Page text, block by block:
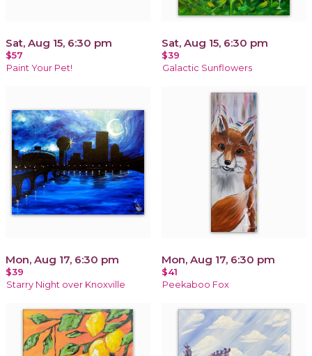
Sat, Aug 15, 6:30 pm
$57
Paint Your Pet!
Sat, Aug 15, 6:30 pm
$39
Galactic Sunflowers
Mon, Aug 17, 6:30 pm
$39
Starry Night over Knoxville
Mon, Aug 17, 6:30 pm
$41
Peekaboo Fox